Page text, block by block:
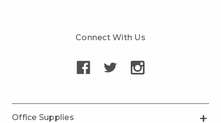
Connect With Us
Office Supplies